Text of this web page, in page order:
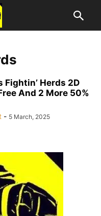
Fightin’ Herds 2D
And 2 More 50%
- 5 March, 2025